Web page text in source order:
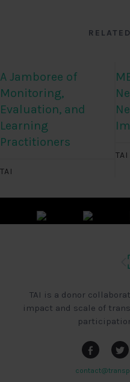
A Jamboree of
Monitoring,
Evaluation, and
Learning
Practitioners
TAI
TAI
TAI is a donor
impact and scale of